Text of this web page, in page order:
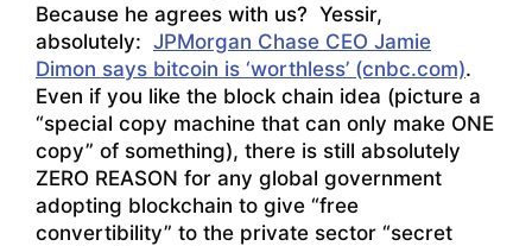
Because he agrees with us? Yessir,
absolutely: JPMorgan Chase CEO Jamie
Dimon says bitcoin is ‘worthless’ (cnbc.com).
Even if you like the block chain idea (picture a
“special copy machine that can only make ONE
copy” of something), there is still absolutely
ZERO REASON for any global government
adopting blockchain to give “free
convertibility” to the private sector “secret